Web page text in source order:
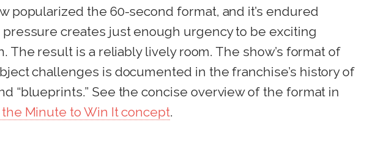
popularized the 60-second format, and it’s endured
creates just enough urgency to be exciting
The result is a reliably lively room. The show’s format of
challenges is documented in the franchise’s history of
“blueprints.” See the concise overview of the format in
Minute to Win It concept.